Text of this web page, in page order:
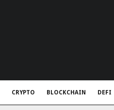
CRYPTO BLOCKCHAIN DEFI